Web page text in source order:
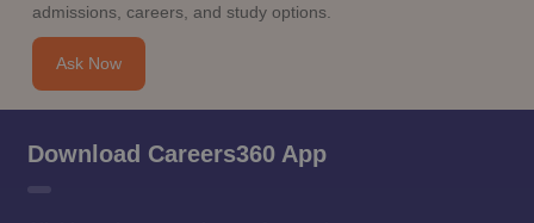
admissions, careers, and study options.
Ask Now
Download Careers360 App